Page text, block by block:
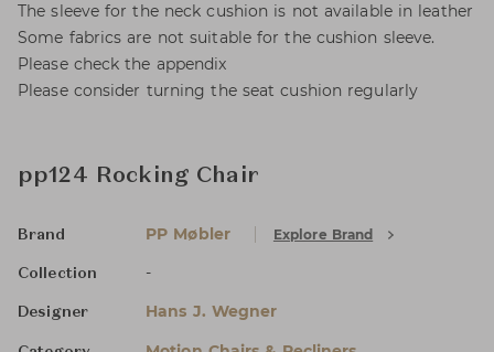
The sleeve for the neck cushion is not available in leather
Some fabrics are not suitable for the cushion sleeve.
Please check the appendix
Please consider turning the seat cushion regularly
pp124 Rocking Chair
Brand PP Møbler Explore Brand
Collection -
Designer Hans J. Wegner